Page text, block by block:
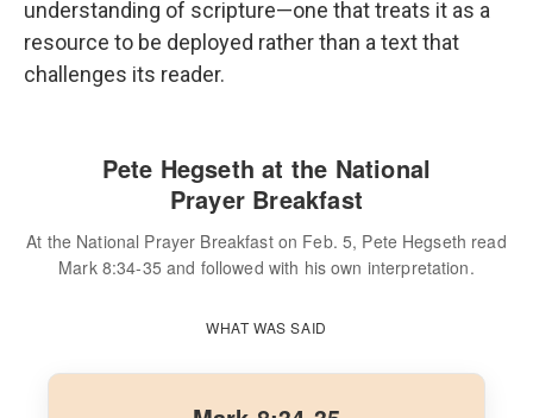
understanding of scripture—one that treats it as a
resource to be deployed rather than a text that
challenges its reader.